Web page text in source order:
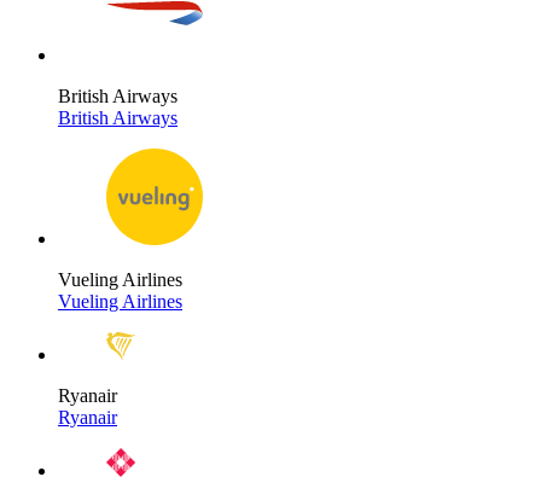
British Airways
British Airways
Vueling Airlines
Vueling Airlines
Ryanair
Ryanair